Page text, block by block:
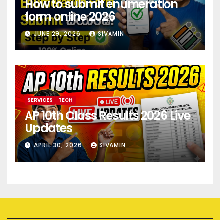
How to submit enumeration
form online 2026
JUNE 29, 2026 SIVAMIN
SERVICES TECH
AP 10th Class Results 2026 Live
Updates
APRIL 30, 2026 SIVAMIN